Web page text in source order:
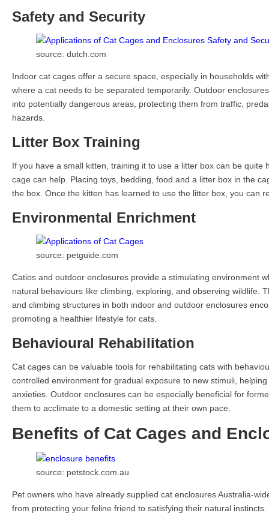
Safety and Security
source: dutch.com
Indoor cat cages offer a secure space, especially in households
where a cat needs to be separated temporarily. Outdoor
into potentially dangerous areas, protecting them from traffic,
hazards.
Litter Box Training
If you have a small kitten, training it to use a litter box can be quite
cage can help. Placing toys, bedding, food and a litter box in the
the box. Once the kitten has learned to use the litter box, you can
Environmental Enrichment
source: petguide.com
Catios and outdoor enclosures provide a stimulating environment
natural behaviours like climbing, exploring, and observing wildlife.
and climbing structures in both indoor and outdoor enclosures
promoting a healthier lifestyle for cats.
Behavioural Rehabilitation
Cat cages can be valuable tools for rehabilitating cats with
controlled environment for gradual exposure to new stimuli,
anxieties. Outdoor enclosures can be especially beneficial for
them to acclimate to a domestic setting at their own pace.
Benefits of Cat Cages and
source: petstock.com.au
Pet owners who have already supplied cat enclosures Australia-
from protecting your feline friend to satisfying their natural instincts.